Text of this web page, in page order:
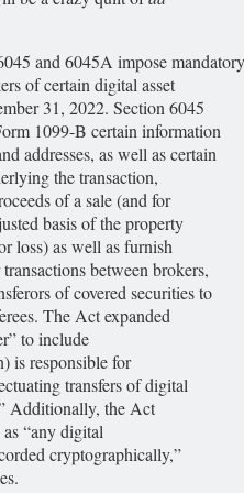
and 6045A impose mandatory
of certain digital asset
31, 2022. Section 6045
1099-B certain information
addresses, as well as certain
the transaction,
of a sale (and for
basis of the property
loss) as well as furnish
between brokers,
of covered securities to
The Act expanded
to include
is responsible for
transfers of digital
Additionally, the Act
“any digital
cryptographically,”